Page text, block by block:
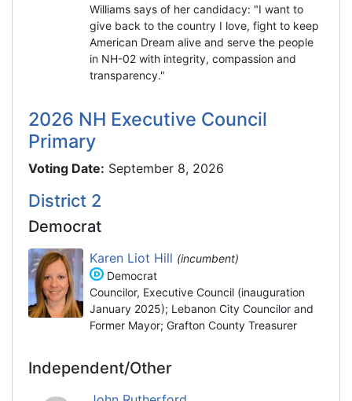
Williams says of her candidacy: "I want to
give back to the country I love, fight to keep
American Dream alive and serve the people
in NH-02 with integrity, compassion and
transparency."
2026 NH Executive Council
Primary
Voting Date: September 8, 2026
District 2
Democrat
Karen Liot Hill (incumbent)
Democrat
Councilor, Executive Council (inauguration
January 2025); Lebanon City Councilor and
Former Mayor; Grafton County Treasurer
Independent/Other